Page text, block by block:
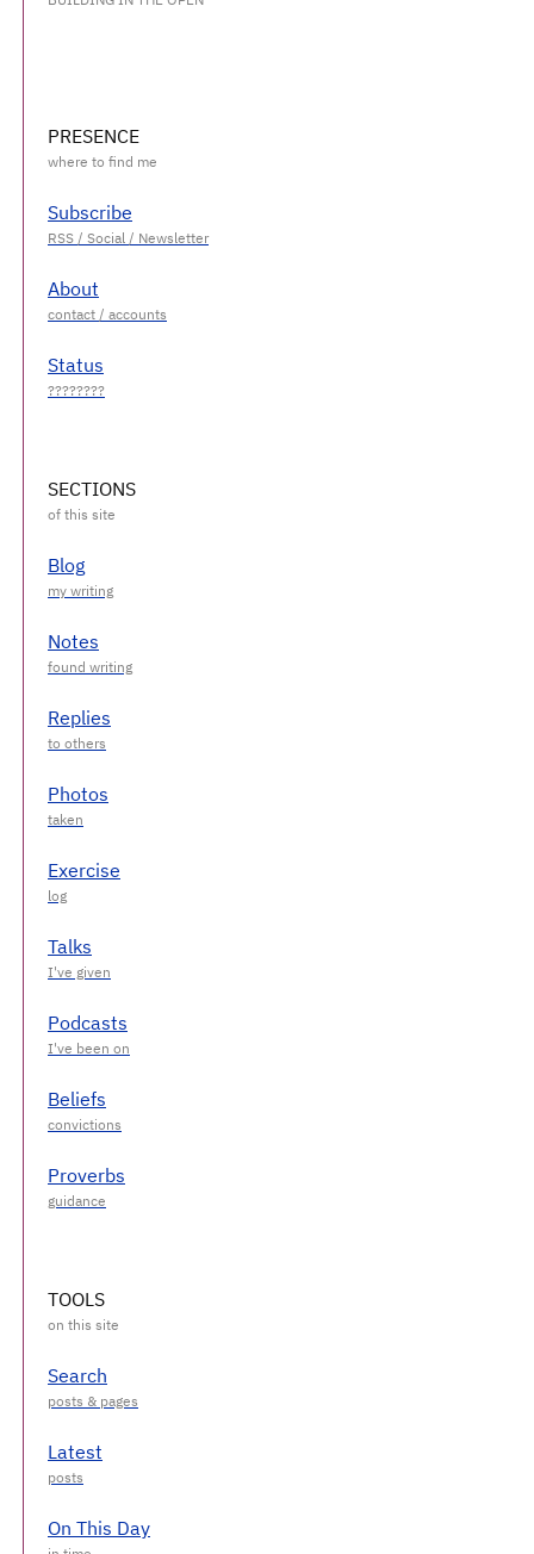
PRESENCE
Subscribe
About
Status
SECTIONS
Blog
Notes
Replies
Photos
Exercise
Talks
Podcasts
Beliefs
Proverbs
TOOLS
Search
Latest
On This Day